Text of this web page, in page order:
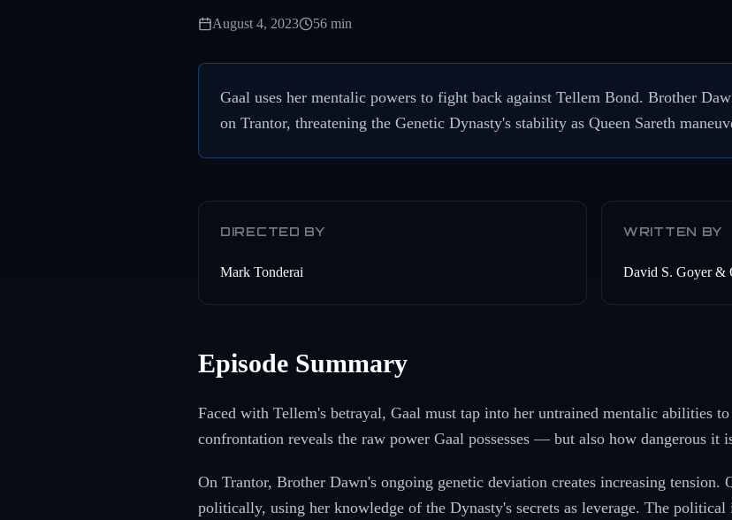
August 4, 2023 56 min
Gaal uses her mentalic powers to fight back against Tellem Bond. Brother
on Trantor, threatening the Genetic Dynasty's stability as Queen Sareth
DIRECTED BY
Mark Tonderai
WRITTEN BY
David S. Goyer &
Episode Summary
Faced with Tellem's betrayal, Gaal must tap into her untrained mentalic abilities
confrontation reveals the raw power Gaal possesses — but also how dangerous it
On Trantor, Brother Dawn's ongoing genetic deviation creates increasing tension.
politically, using her knowledge of the Dynasty's secrets as leverage. The